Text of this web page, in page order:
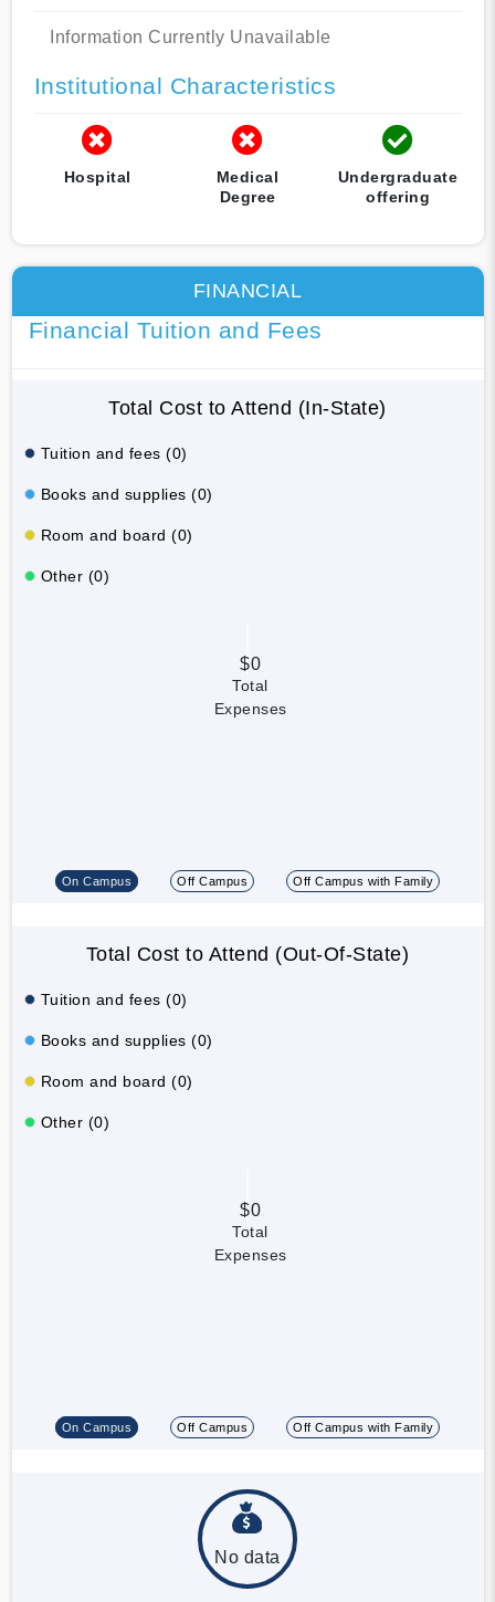
Information Currently Unavailable
Institutional Characteristics
Hospital
Medical
Degree
Undergraduate
offering
FINANCIAL
Financial Tuition and Fees
Total Cost to Attend (In-State)
Tuition and fees (0)
Books and supplies (0)
Room and board (0)
Other (0)
$0
Total
Expenses
On Campus Off Campus Off Campus with Family
Total Cost to Attend (Out-Of-State)
Tuition and fees (0)
Books and supplies (0)
Room and board (0)
Other (0)
$0
Total
Expenses
On Campus Off Campus Off Campus with Family
No data